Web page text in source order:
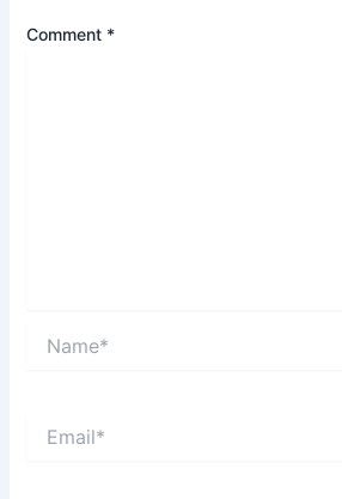
Comment *